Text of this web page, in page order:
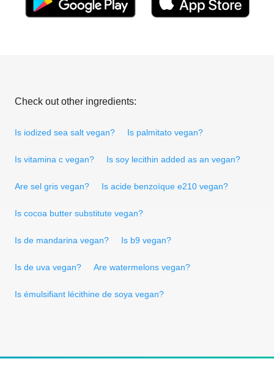
Check out other ingredients:
Is iodized sea salt vegan? Is palmitato vegan?
Is vitamina c vegan? Is soy lecithin added as an vegan?
Are sel gris vegan? Is acide benzoïque e210 vegan?
Is cocoa butter substitute vegan?
Is de mandarina vegan? Is b9 vegan?
Is de uva vegan? Are watermelons vegan?
Is émulsifiant lécithine de soya vegan?